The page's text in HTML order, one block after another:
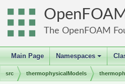
OpenFOAM
The OpenFOAM
Main Page
+
Namespaces
src thermophysicalModels